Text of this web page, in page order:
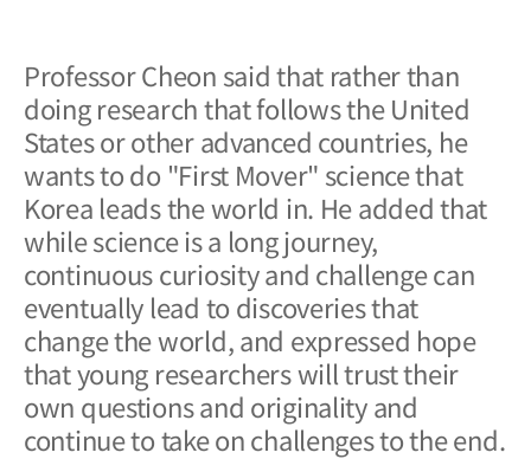
Professor Cheon said that rather than
doing research that follows the United
States or other advanced countries, he
wants to do "First Mover" science that
Korea leads the world in. He added that
while science is a long journey,
continuous curiosity and challenge can
eventually lead to discoveries that
change the world, and expressed hope
that young researchers will trust their
own questions and originality and
continue to take on challenges to the end.